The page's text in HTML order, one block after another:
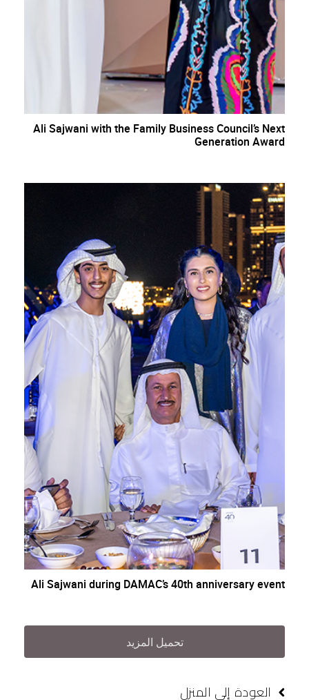
Ali Sajwani with the Family Business Council’s Next
Generation Award
Ali Sajwani during DAMAC’s 40th anniversary event
تحميل المزيد
العودة إلى المنزل